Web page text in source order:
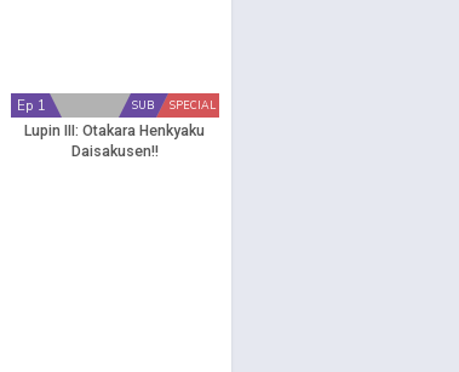
SPECIAL
SUB
Ep 1
Lupin III: Otakara Henkyaku
Daisakusen!!